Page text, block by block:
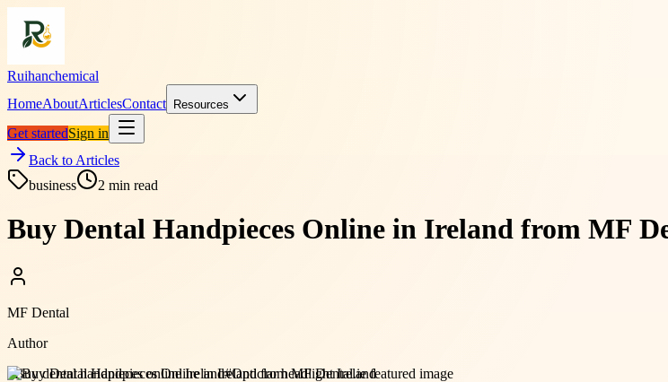
Ruihanchemical
HomeAboutArticlesContact Resources
Get startedSign in
Back to Articles
business
2 min read
Buy Dental Handpieces Online in Ireland from MF
MF Dental
Author
#Buy dental handpieces online Ireland#Opticlar headlight Ireland